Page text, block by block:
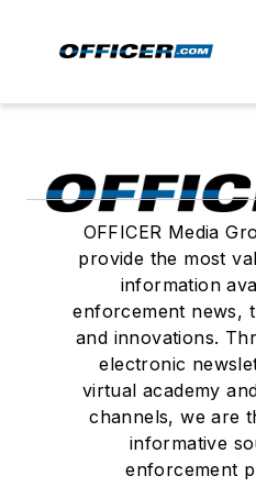
OFFICER Media
provide the most
information
enforcement news,
and innovations.
electronic
virtual academy
channels, we are
informative
enforcement